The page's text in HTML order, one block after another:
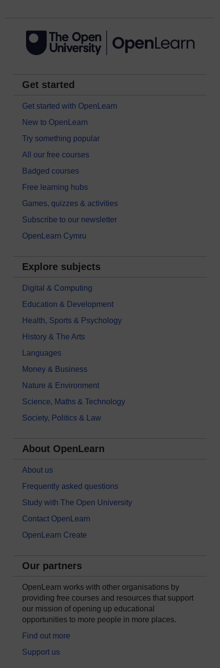
Get started
Get started with OpenLearn
New to OpenLearn
Try something popular
All our free courses
Badged courses
Free learning hubs
Games, quizzes & activities
Subscribe to our newsletter
OpenLearn Cymru
Explore subjects
Digital & Computing
Education & Development
Health, Sports & Psychology
History & The Arts
Languages
Money & Business
Nature & Environment
Science, Maths & Technology
Society, Politics & Law
About OpenLearn
About us
Frequently asked questions
Study with The Open University
Contact OpenLearn
OpenLearn Create
Our partners
OpenLearn works with other organisations by
providing free courses and resources that support
our mission of opening up educational
opportunities to more people in more places.
Find out more
Support us